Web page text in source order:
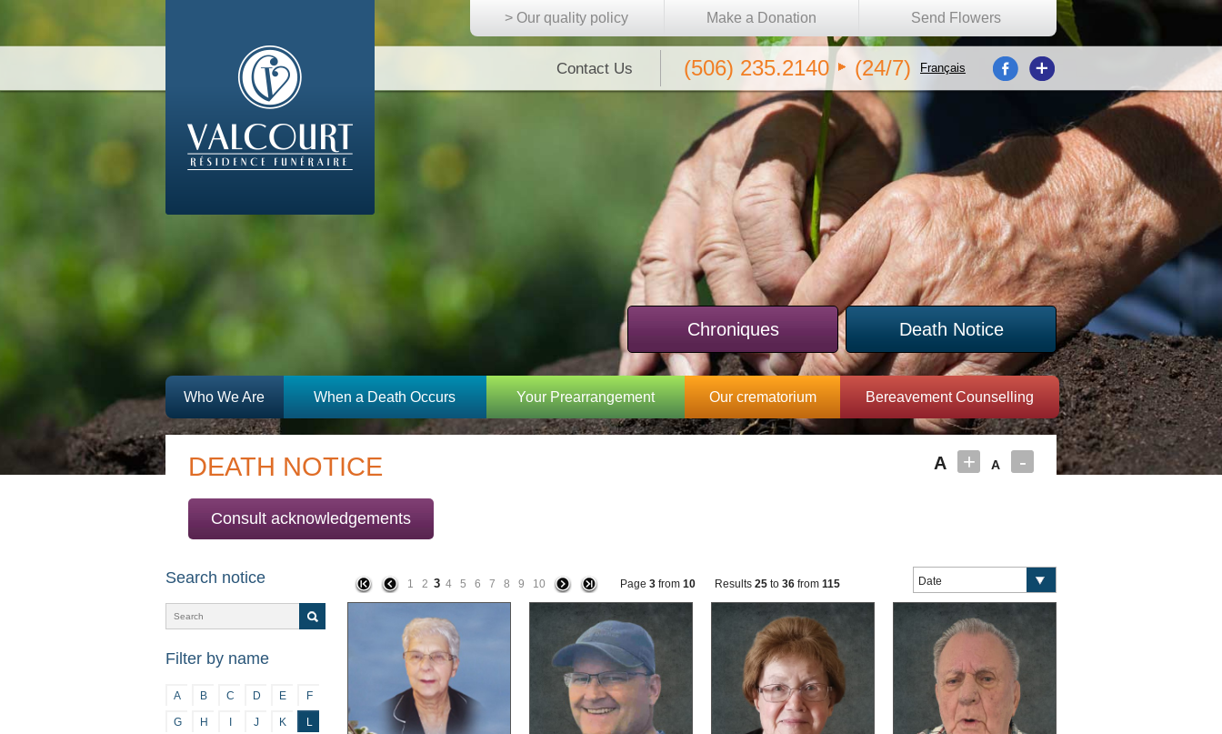
> Our quality policy Make a Donation Send Flowers
Contact Us (506) 235.2140 (24/7) Français
Death Notice
Chroniques
Who We Are When a Death Occurs Your Prearrangement Our crematorium Bereavement Counselling
A + A -
DEATH NOTICE
Consult acknowledgements
Search notice
Filter by name
A B C D E F
G H I J K L
1 2 3 4 5 6 7 8 9 10 Page 3 from 10 Results 25 to 36 from 115